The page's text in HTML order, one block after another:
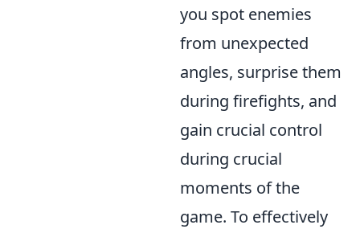
you spot enemies
from unexpected
angles, surprise them
during firefights, and
gain crucial control
during crucial
moments of the
game. To effectively